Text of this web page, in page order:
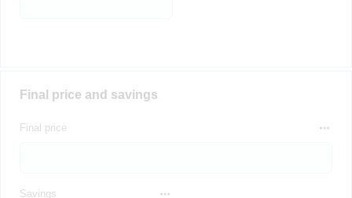
Final price and savings
Final price
Savings